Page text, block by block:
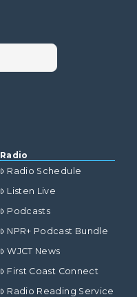
Radio
Radio Schedule
Listen Live
Podcasts
NPR+ Podcast Bundle
WJCT News
First Coast Connect
Radio Reading Service